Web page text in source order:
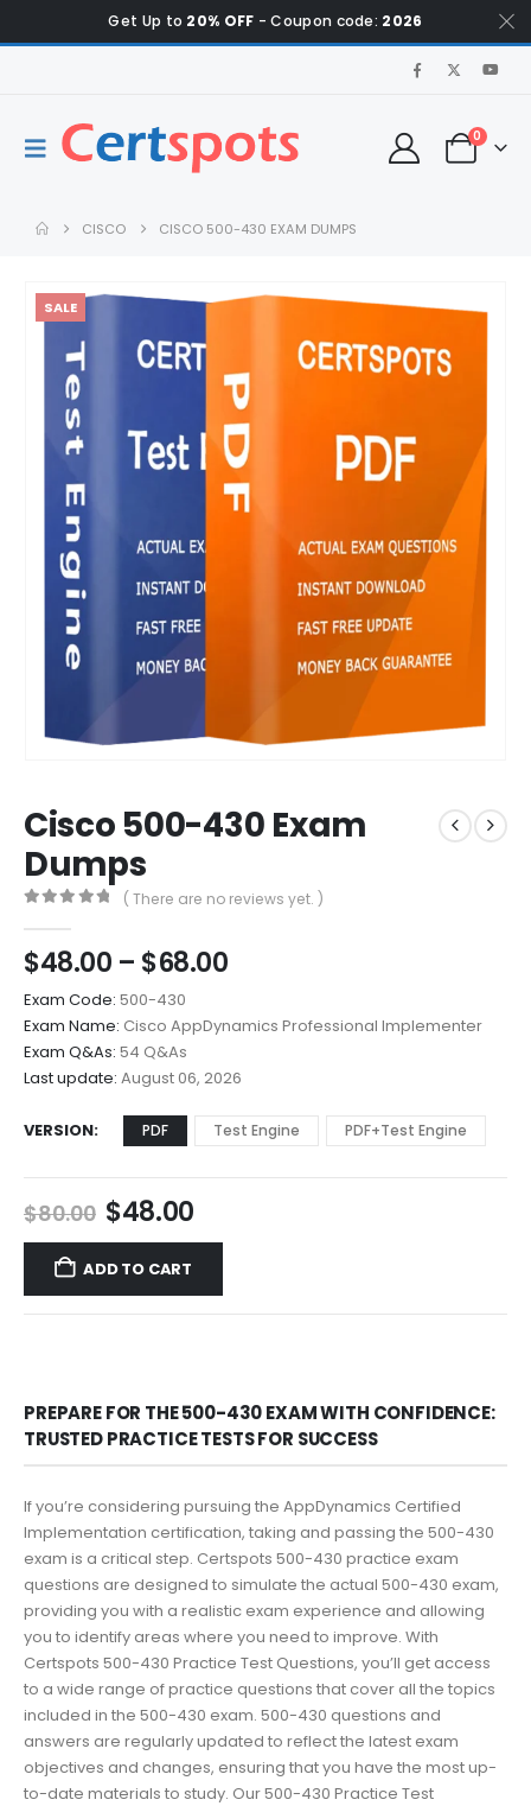
Get Up to 20% OFF - Coupon code: 2026
0
CISCO CISCO 500-430 EXAM DUMPS
SALE
Cisco 500-430 Exam
Dumps
( There are no reviews yet. )
$48.00 – $68.00Price
$48.00
through
$68.00
Exam Code: 500-430
Exam Name: Cisco AppDynamics Professional Implementer
Exam Q&As: 54 Q&As
Last update: August 06, 2026
VERSION PDF Test Engine PDF+Test Engine
$80.00 Original
price
was:
$80.00.
$48.00Current
price
$48.00.
ADD TO CART
PREPARE FOR THE 500-430 EXAM WITH CONFIDENCE:
TRUSTED PRACTICE TESTS FOR SUCCESS
If you’re considering pursuing the AppDynamics Certified
Implementation certification, taking and passing the 500-430
exam is a critical step. Certspots 500-430 practice exam
questions are designed to simulate the actual 500-430 exam,
providing you with a realistic exam experience and allowing
you to identify areas where you need to improve. With
Certspots 500-430 Practice Test Questions, you’ll get access
to a wide range of practice questions that cover all the topics
included in the 500-430 exam. 500-430 questions and
answers are regularly updated to reflect the latest exam
objectives and changes, ensuring that you have the most up-
to-date materials to study. Our 500-430 Practice Test